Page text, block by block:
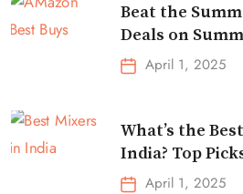
Beat the
Deals on
Essentials!
April 1, 2025
What’s the
India? Top
April 1, 2025